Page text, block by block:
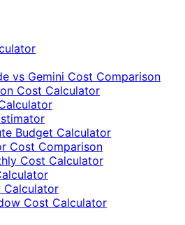
vs Gemini Cost Comparison
Cost Calculator
Budget Calculator
Cost Comparison
Cost Calculator
Calculator
Cost Calculator